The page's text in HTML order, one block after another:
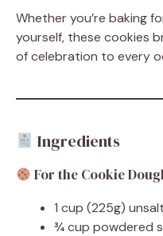
Whether you’re baking
yourself, these cookies
of celebration to every
Ingredients
For the Cookie
1 cup (225g)
¾ cup powdered